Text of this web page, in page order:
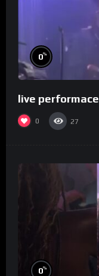
0%
live performace
0 27
0%